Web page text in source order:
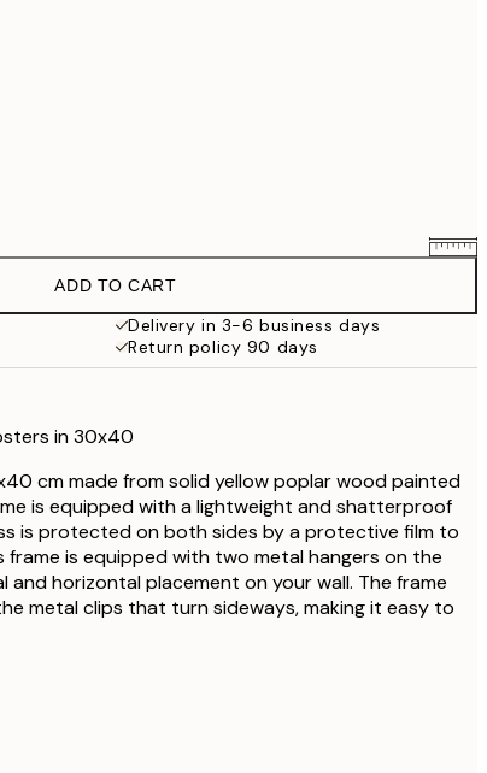
€8.95
€13
€39
€33.15
€38.21
€44.95
ADD TO CART
Delivery in 3-6 business days
Return policy 90 days
in 30x40
cm made from solid yellow poplar wood painted
is equipped with a lightweight and shatterproof
is protected on both sides by a protective film to
frame is equipped with two metal hangers on the
horizontal placement on your wall. The frame
metal clips that turn sideways, making it easy to